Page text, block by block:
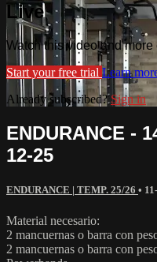
Live
Watch this video and
Start your free trial Learn
Already subscribed?Sign in
ENDURANCE -
12-25
ENDURANCE | TEMP. 25/26 •
Material necesario:
2 mancuernas o barra con
2 mancuernas o barra con